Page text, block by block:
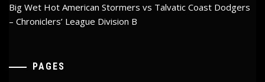
Big Wet Hot American Stormers vs Talvatic Coast Dodgers
– Chroniclers’ League Division B
PAGES